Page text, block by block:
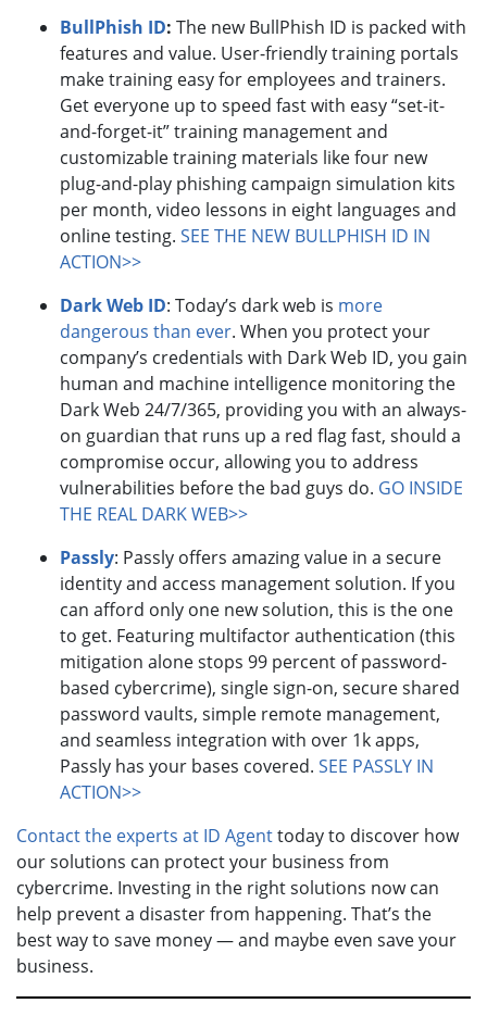
BullPhish ID: The new BullPhish ID is packed with
features and value. User-friendly training portals
make training easy for employees and trainers.
Get everyone up to speed fast with easy “set-it-
and-forget-it” training management and
customizable training materials like four new
plug-and-play phishing campaign simulation kits
per month, video lessons in eight languages and
online testing. SEE THE NEW BULLPHISH ID IN
ACTION>>
Dark Web ID: Today’s dark web is more
dangerous than ever. When you protect your
company’s credentials with Dark Web ID, you gain
human and machine intelligence monitoring the
Dark Web 24/7/365, providing you with an always-
on guardian that runs up a red flag fast, should a
compromise occur, allowing you to address
vulnerabilities before the bad guys do. GO INSIDE
THE REAL DARK WEB>>
Passly: Passly offers amazing value in a secure
identity and access management solution. If you
can afford only one new solution, this is the one
to get. Featuring multifactor authentication (this
mitigation alone stops 99 percent of password-
based cybercrime), single sign-on, secure shared
password vaults, simple remote management,
and seamless integration with over 1k apps,
Passly has your bases covered. SEE PASSLY IN
ACTION>>
Contact the experts at ID Agenttoday to discover how
our solutions can protect your business from
cybercrime. Investing in the right solutions now can
help prevent a disaster from happening. That’s the
best way to save money — and maybe even save your
business.